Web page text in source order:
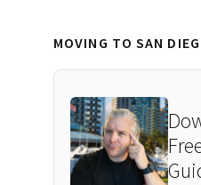
MOVING TO SAN